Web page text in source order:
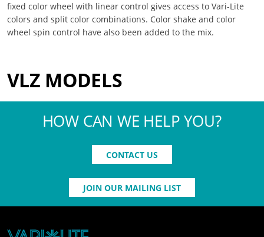
fixed color wheel with linear control gives access to Vari-Lite
colors and split color combinations. Color shake and color
wheel spin control have also been added to the mix.
VLZ MODELS
HOW CAN WE HELP YOU?
CONTACT US
JOIN OUR MAILING LIST